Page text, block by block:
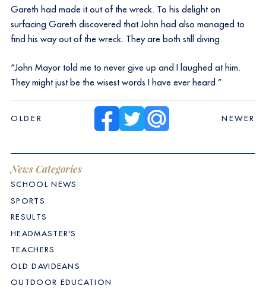
Gareth had made it out of the wreck. To his delight on
surfacing Gareth discovered that John had also managed to
find his way out of the wreck. They are both still diving.
“John Mayor told me to never give up and I laughed at him.
They might just be the wisest words I have ever heard.”
OLDER NEWER
News Categories
SCHOOL NEWS
SPORTS
RESULTS
HEADMASTER'S
TEACHERS
OLD DAVIDEANS
OUTDOOR EDUCATION